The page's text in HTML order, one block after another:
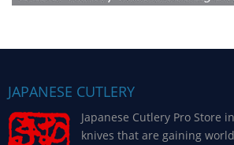
JAPANESE CUTLERY
Japanese Cutlery Pro Store
knives that are gaining